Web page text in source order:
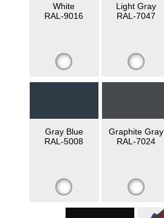
White
RAL-9016
Light Gray
RAL-7047
Gray Blue
RAL-5008
Graphite Gray
RAL-7024